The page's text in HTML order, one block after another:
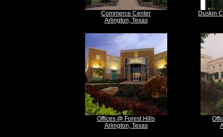
Commerce Center
Arlington, Texas
Duskin
Offices @ Forest Hills
Arlington, Texas